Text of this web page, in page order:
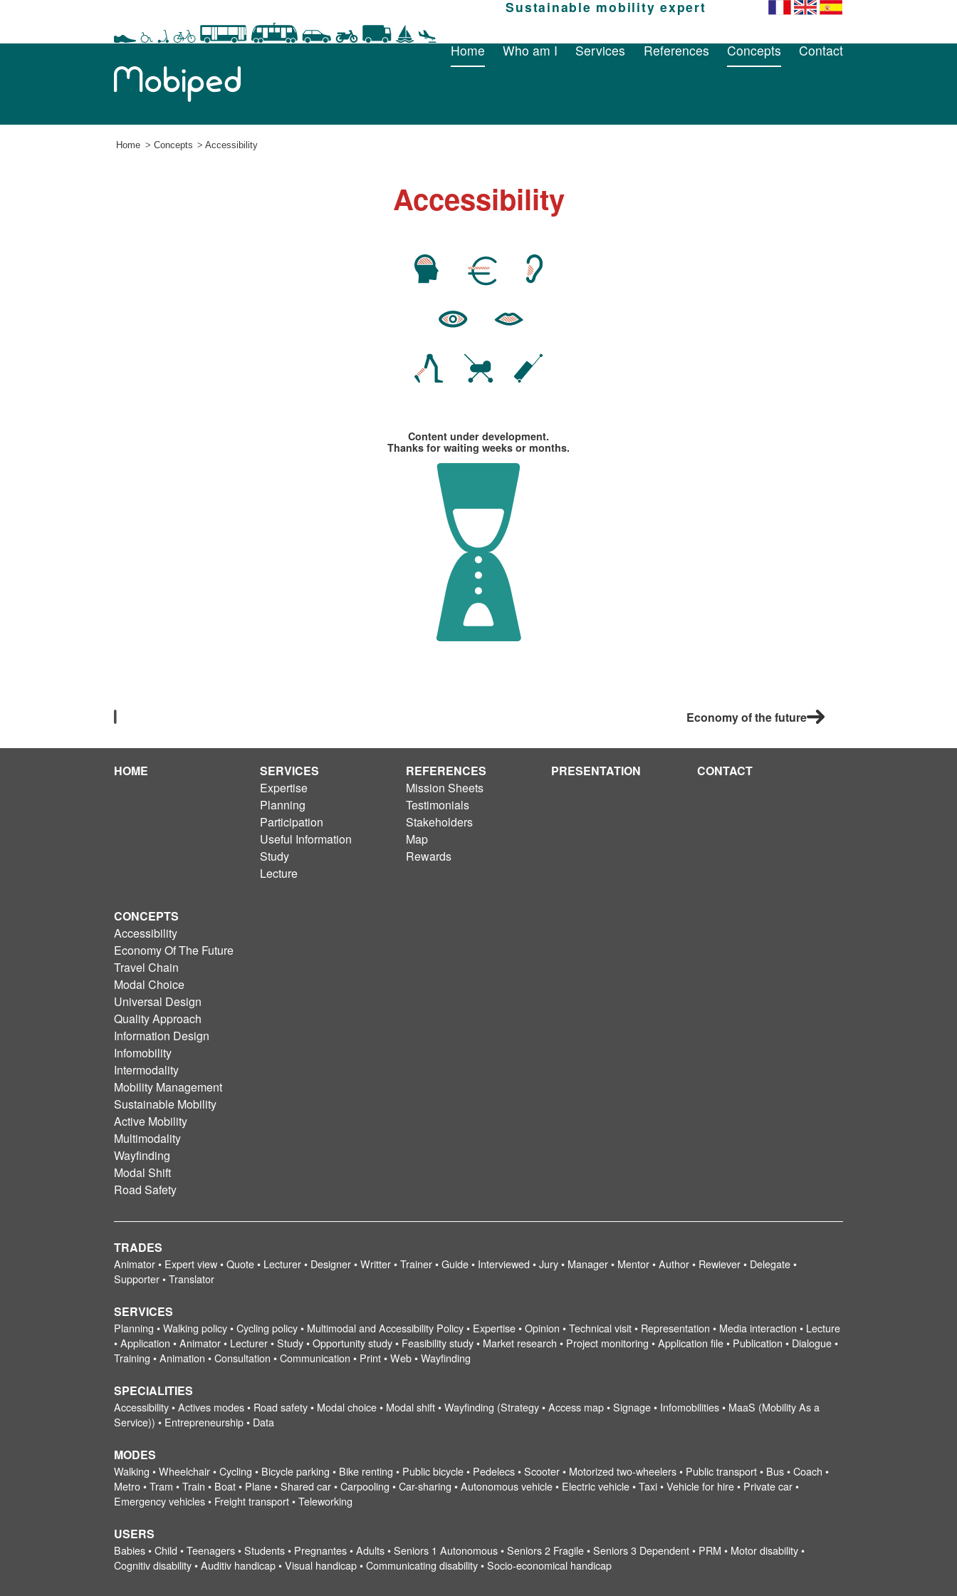
Sustainable mobility expert
Home Who am I Services References Concepts Contact
Who am I Services References Concepts Contact
Home Concepts Accessibility
Accessibility
Content under development.
Thanks for waiting weeks or months.
Economy of the future
HOME
SERVICES
Expertise
Planning
Participation
Useful Information
Study
Lecture
REFERENCES
Mission Sheets
Testimonials
Stakeholders
Map
Rewards
PRESENTATION CONTACT
CONCEPTS
Accessibility
Economy Of The Future
Travel Chain
Modal Choice
Universal Design
Quality Approach
Information Design
Infomobility
Intermodality
Mobility Management
Sustainable Mobility
Active Mobility
Multimodality
Wayfinding
Modal Shift
Road Safety
TRADES
Animator • Expert view • Quote • Lecturer • Designer • Writter • Trainer • Guide • Interviewed • Jury • Manager • Mentor • Author • Rewiever • Delegate •
Supporter • Translator
SERVICES
Planning • Walking policy • Cycling policy • Multimodal and Accessibility Policy • Expertise • Opinion • Technical visit • Representation • Media interaction • Lecture
• Application • Animator • Lecturer • Study • Opportunity study • Feasibility study • Market research • Project monitoring • Application file • Publication • Dialogue •
Training • Animation • Consultation • Communication • Print • Web • Wayfinding
SPECIALITIES
Accessibility • Actives modes • Road safety • Modal choice • Modal shift • Wayfinding (Strategy • Access map • Signage • Infomobilities • MaaS (Mobility As a
Service)) • Entrepreneurship • Data
MODES
Walking • Wheelchair • Cycling • Bicycle parking • Bike renting • Public bicycle • Pedelecs • Scooter • Motorized two-wheelers • Public transport • Bus • Coach •
Metro • Tram • Train • Boat • Plane • Shared car • Carpooling • Car-sharing • Autonomous vehicle • Electric vehicle • Taxi • Vehicle for hire • Private car •
Emergency vehicles • Freight transport • Teleworking
USERS
Babies • Child • Teenagers • Students • Pregnantes • Adults • Seniors 1 Autonomous • Seniors 2 Fragile • Seniors 3 Dependent • PRM • Motor disability •
Cognitiv disability • Auditiv handicap • Visual handicap • Communicating disability • Socio-economical handicap